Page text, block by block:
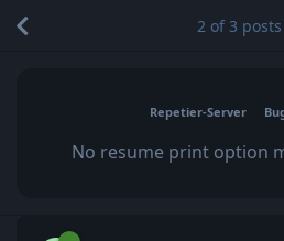
Repetier-Server
No resume print option
2 of3 posts